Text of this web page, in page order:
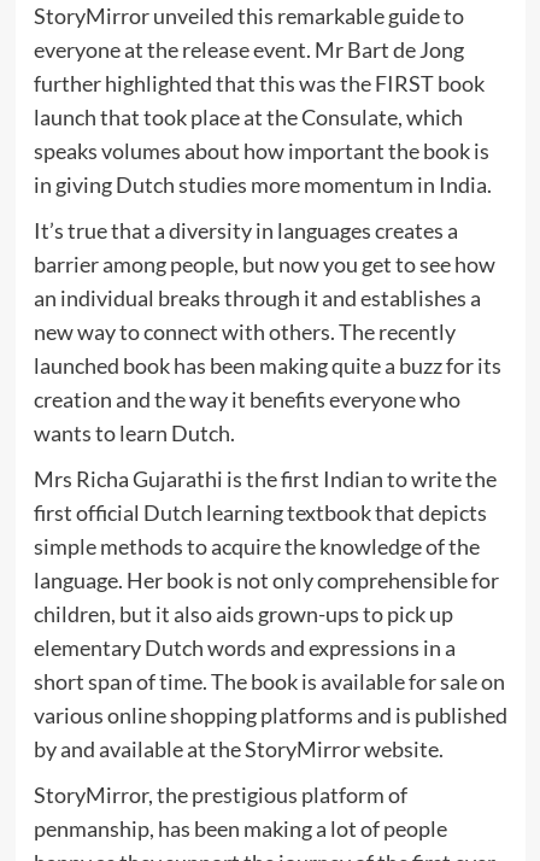
StoryMirror unveiled this remarkable guide to
everyone at the release event. Mr Bart de Jong
further highlighted that this was the FIRST book
launch that took place at the Consulate, which
speaks volumes about how important the book is
in giving Dutch studies more momentum in India.
It’s true that a diversity in languages creates a
barrier among people, but now you get to see how
an individual breaks through it and establishes a
new way to connect with others. The recently
launched book has been making quite a buzz for its
creation and the way it benefits everyone who
wants to learn Dutch.
Mrs Richa Gujarathi is the first Indian to write the
first official Dutch learning textbook that depicts
simple methods to acquire the knowledge of the
language. Her book is not only comprehensible for
children, but it also aids grown-ups to pick up
elementary Dutch words and expressions in a
short span of time. The book is available for sale on
various online shopping platforms and is published
by and available at the StoryMirror website.
StoryMirror, the prestigious platform of
penmanship, has been making a lot of people